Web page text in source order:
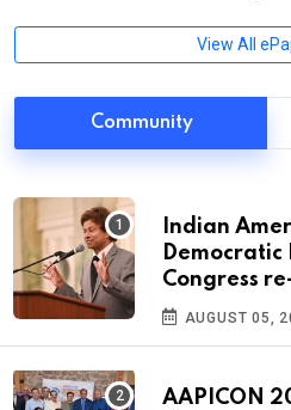
View All
Community
Indian
Congress
for
AUGUST 05,
AAPICON